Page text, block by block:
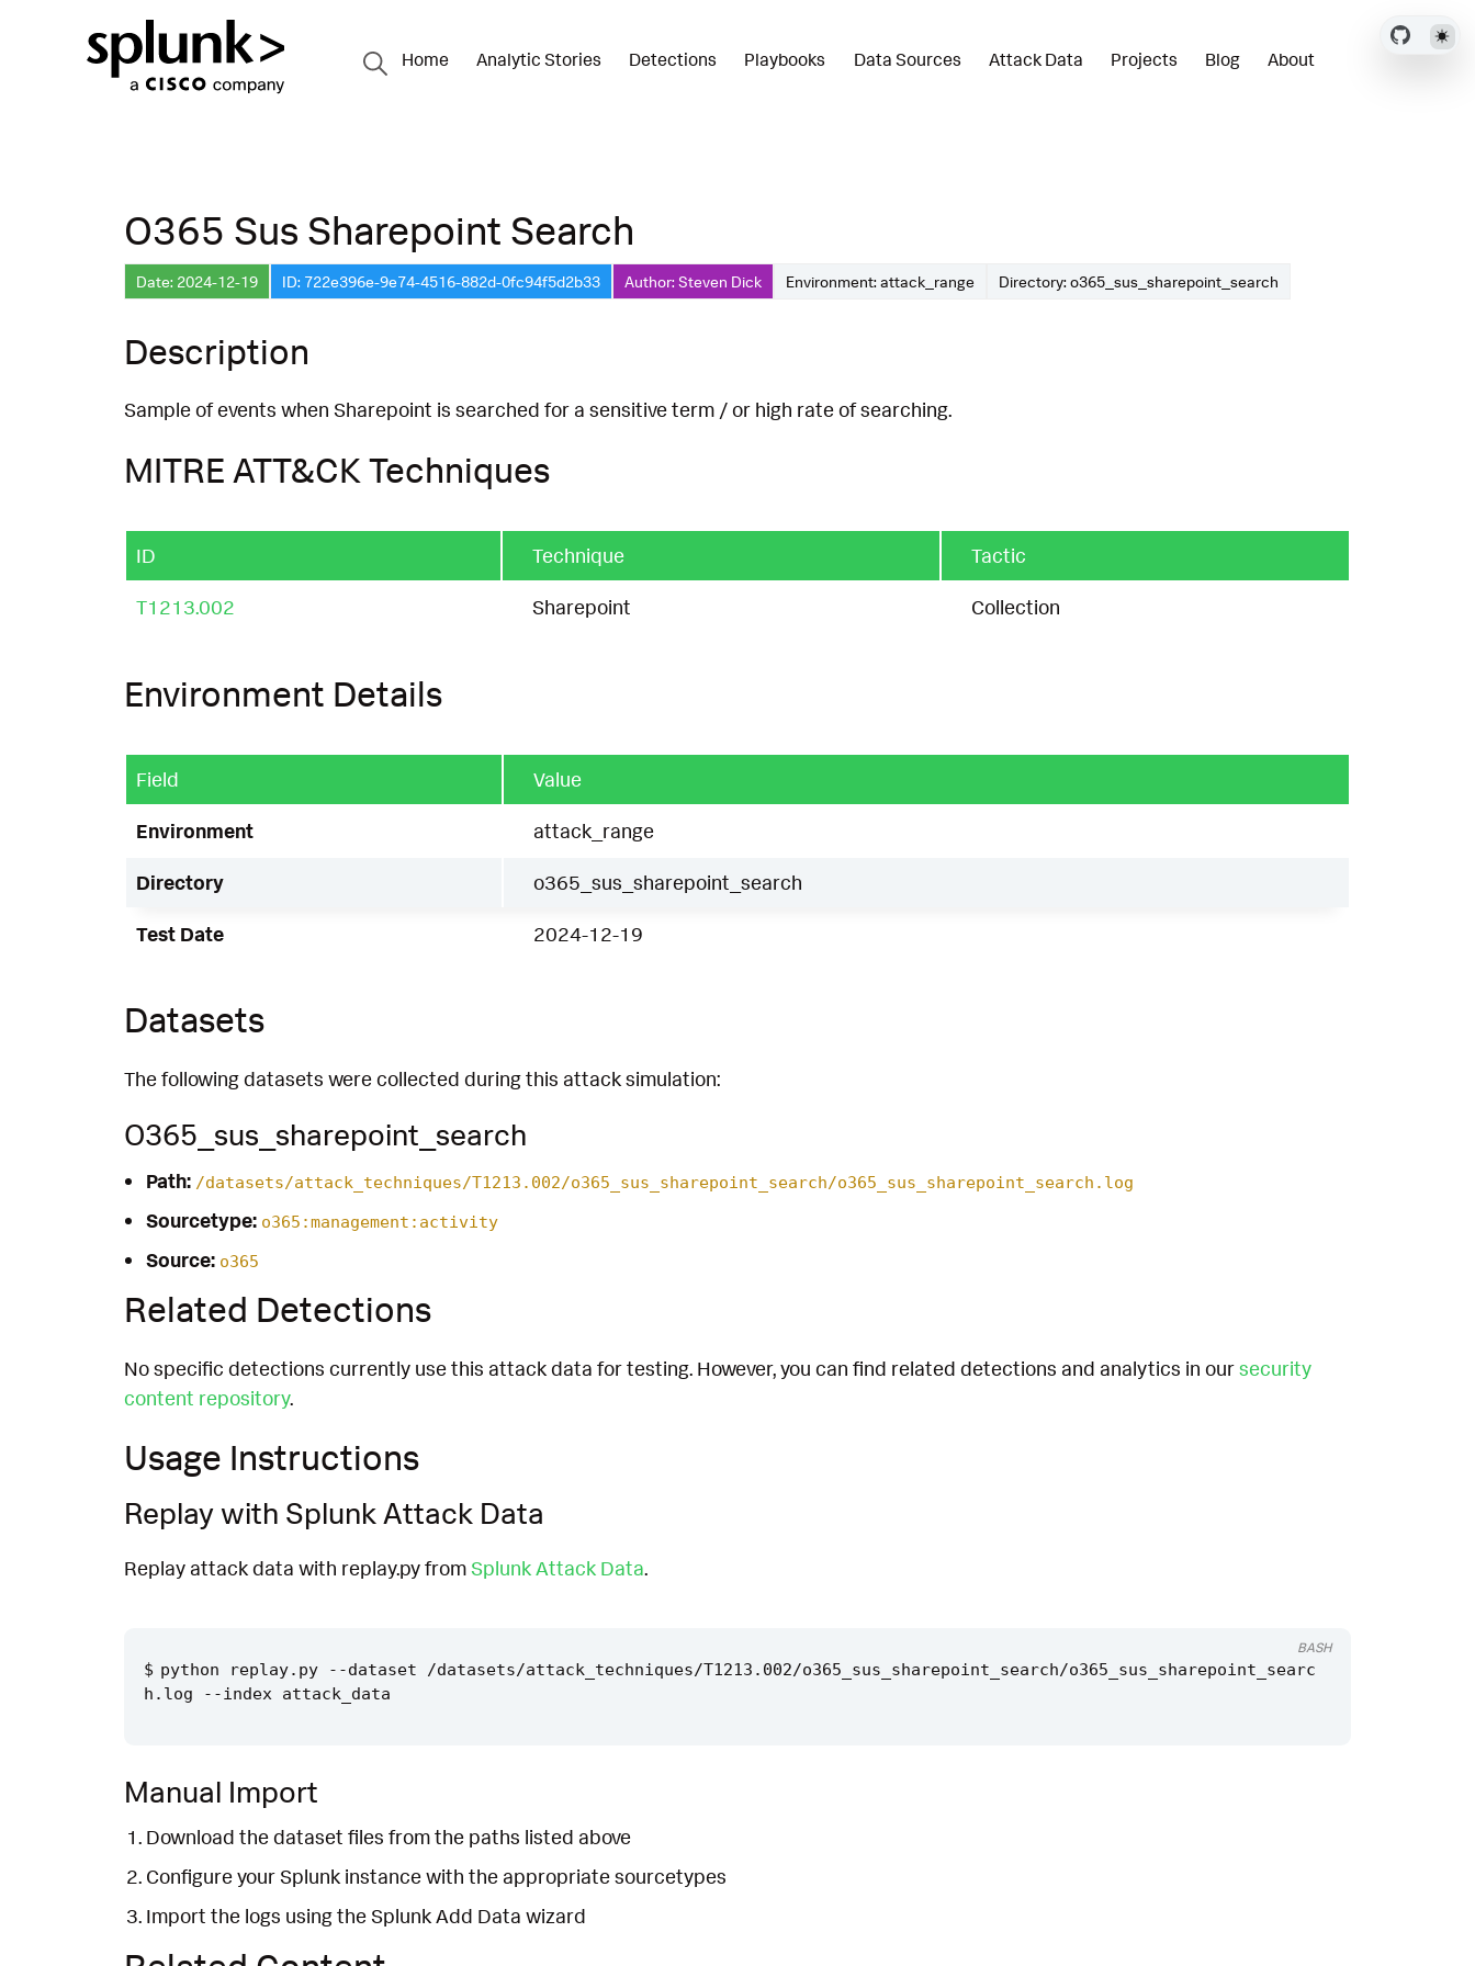
Home Analytic Stories Detections Playbooks Data Sources Attack Data Projects Blog About
O365 Sus Sharepoint Search
Date: 2024-12-19 ID: 722e396e-9e74-4516-882d-0fc94f5d2b33 Author: Steven Dick Environment: attack_range Directory: o365_sus_sharepoint_search
Description
Sample of events when Sharepoint is searched for a sensitive term / or high rate of searching.
MITRE ATT&CK Techniques
ID Technique Tactic
T1213.002 Sharepoint Collection
Environment Details
Field Value
Environment attack_range
Directory o365_sus_sharepoint_search
Test Date 2024-12-19
Datasets
The following datasets were collected during this attack simulation:
O365_sus_sharepoint_search
Path: /datasets/attack_techniques/T1213.002/o365_sus_sharepoint_search/o365_sus_sharepoint_search.log
Sourcetype: o365:management:activity
Source: o365
Related Detections
No specific detections currently use this attack data for testing. However, you can find related detections and analytics in oursecurity
content repository.
Usage Instructions
Replay with Splunk Attack Data
Replay attack data with replay.py fromSplunk Attack Data.
python replay.py --dataset /datasets/attack_techniques/T1213.002/o365_sus_sharepoint_search/o365_sus_sharepoint_searc
BASH
Manual Import
Download the dataset files from the paths listed above
Configure your Splunk instance with the appropriate sourcetypes
Import the logs using the Splunk Add Data wizard